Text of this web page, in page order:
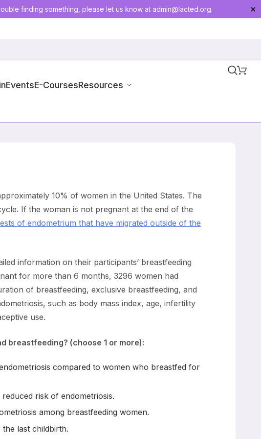
finding something, please let us know at admin@lacted.org. ✕
EventsE-CoursesResources
10% of women in the United States. The
If the woman is not pregnant at the end of the
of endometrium that have migrated outside of the
information on their participants’ breastfeeding
for more than 6 months, 3296 women had
of breastfeeding, exclusive breastfeeding, and
such as body mass index, age, infertility
use.
breastfeeding? (choose 1 or more):
compared to women who breastfed for
risk of endometriosis.
among breastfeeding women.
last childbirth.